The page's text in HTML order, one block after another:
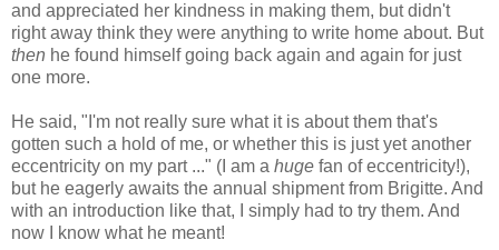
and appreciated her kindness in making them, but didn't
right away think they were anything to write home about. But
then he found himself going back again and again for just
one more.
He said, "I'm not really sure what it is about them that's
gotten such a hold of me, or whether this is just yet another
eccentricity on my part ..." (I am a huge fan of eccentricity!),
but he eagerly awaits the annual shipment from Brigitte. And
with an introduction like that, I simply had to try them. And
now I know what he meant!